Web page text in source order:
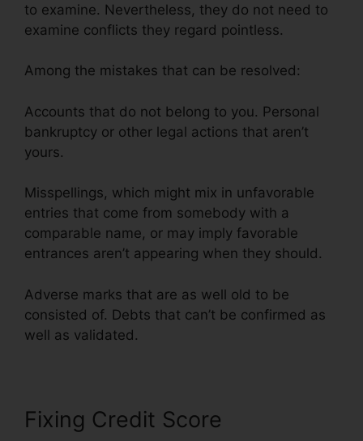
to examine. Nevertheless, they do not need to
examine conflicts they regard pointless.
Among the mistakes that can be resolved:
Accounts that do not belong to you. Personal
bankruptcy or other legal actions that aren’t
yours.
Misspellings, which might mix in unfavorable
entries that come from somebody with a
comparable name, or may imply favorable
entrances aren’t appearing when they should.
Adverse marks that are as well old to be
consisted of. Debts that can’t be confirmed as
well as validated.
Fixing Credit Score